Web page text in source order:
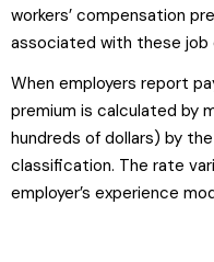
workers’ compensation
associated with these job
When employers report
premium is calculated by
hundreds of dollars) by
classification. The rate
employer’s experience